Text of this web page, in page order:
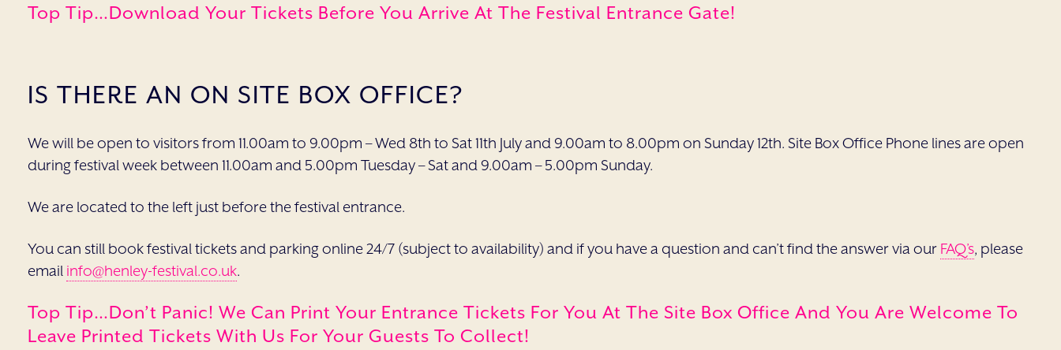
Top Tip…download Your Tickets Before You Arrive At The Festival Entrance Gate!
IS THERE AN ON SITE BOX OFFICE?
We will be open to visitors from 11.00am to 9.00pm – Wed 8th to Sat 11th July and 9.00am to 8.00pm on Sunday 12th. Site Box Office Phone lines are open
during festival week between 11.00am and 5.00pm Tuesday – Sat and 9.00am – 5.00pm Sunday.
We are located to the left just before the festival entrance.
You can still book festival tickets and parking online 24/7 (subject to availability) and if you have a question and can’t find the answer via our FAQ’s, please
email info@henley-festival.co.uk.
Top Tip…Don’t Panic! We Can Print Your Entrance Tickets For You At The Site Box Office And You Are Welcome To
Leave Printed Tickets With Us For Your Guests To Collect!